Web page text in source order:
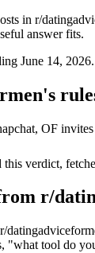
in r/
answer fits.
June 14, 2026
's
OF
verdict,
r/
"what tool do